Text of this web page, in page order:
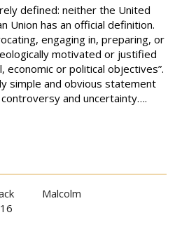
defined: neither the United
Union has an official definition.
engaging in, preparing, or
motivated or justified
economic or political objectives”.
simple and obvious statement
and uncertainty….
Malcolm